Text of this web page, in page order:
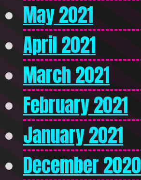
May 2021
April 2021
March 2021
February 2021
January 2021
December 2020